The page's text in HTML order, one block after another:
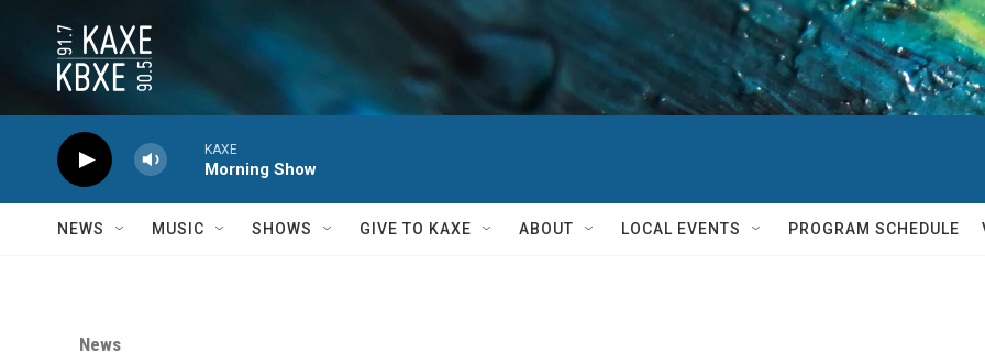
KAXE
Morning Show
NEWS MUSIC SHOWS GIVE TO KAXE ABOUT LOCAL EVENTS PROGRAM SCHEDULE
News